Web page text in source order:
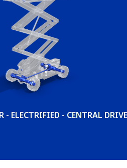
- ELECTRIFIED - CENTRAL DRIVE